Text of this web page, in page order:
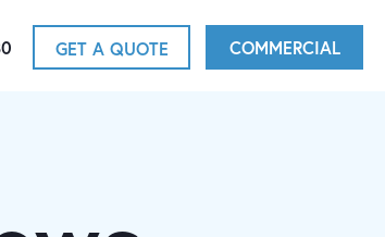
GET A QUOTE COMMERCIAL